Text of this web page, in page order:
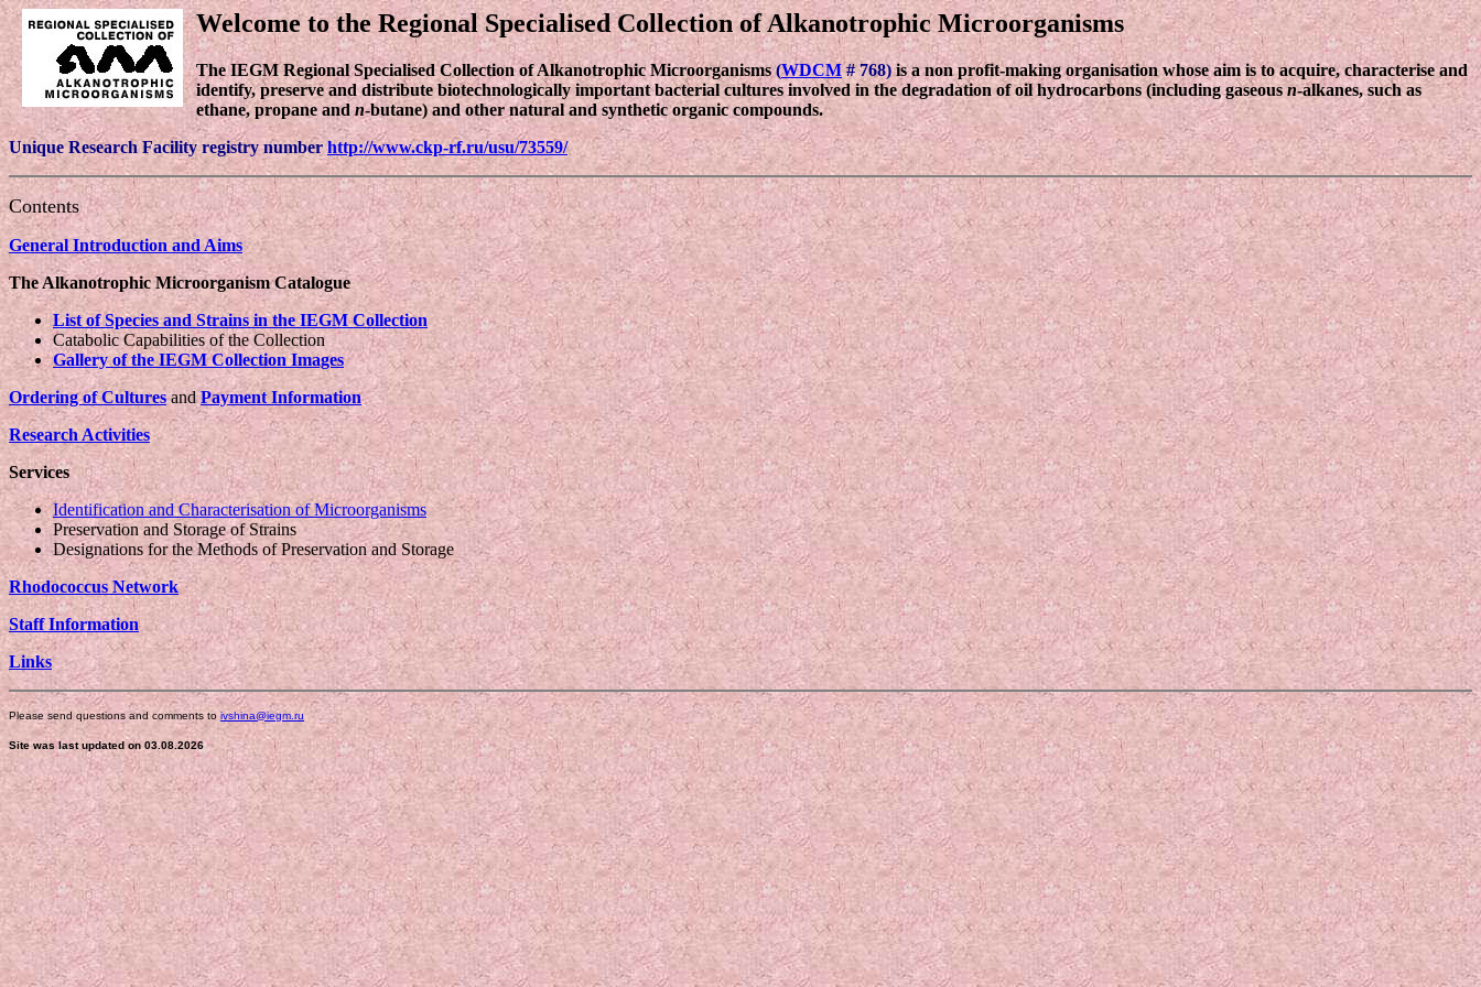
Welcome to the Regional Specialised Collection of Alkanotrophic Microorganisms
The IEGM Regional Specialised Collection of Alkanotrophic Microorganisms(WDCM# 768)is a non profit-making organisation whose aim is to acquire, characterise and
identify, preserve and distribute biotechnologically important bacterial cultures involved in the degradation of oil hydrocarbons (including gaseousn-alkanes, such as
ethane, propane andn-butane) and other natural and synthetic organic compounds.
Unique Research Facility registry numberhttp://www.ckp-rf.ru/usu/73559/
Contents
General Introduction and Aims
The Alkanotrophic Microorganism Catalogue
List of Species and Strains in the IEGM Collection
Catabolic Capabilities of the Collection
Gallery of the IEGM Collection Images
Ordering of Cultures and Payment Information
Research Activities
Services
Identification and Characterisation of Microorganisms
Preservation and Storage of Strains
Designations for the Methods of Preservation and Storage
Rhodococcus Network
Staff Information
Links
Please send questions and comments to ivshina@iegm.ru
Site was last updated on 03.08.2026